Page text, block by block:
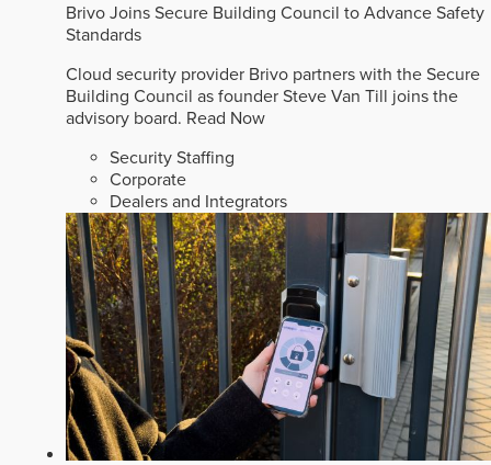
Brivo Joins Secure Building Council to Advance Safety
Standards
Cloud security provider Brivo partners with the Secure
Building Council as founder Steve Van Till joins the
advisory board. Read Now
Security Staffing
Corporate
Dealers and Integrators